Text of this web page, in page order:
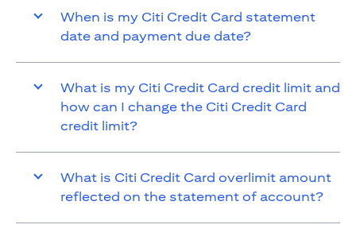
When is my Citi Credit Card statement
date and payment due date?
What is my Citi Credit Card credit limit and
how can I change the Citi Credit Card
credit limit?
What is Citi Credit Card overlimit amount
reflected on the statement of account?